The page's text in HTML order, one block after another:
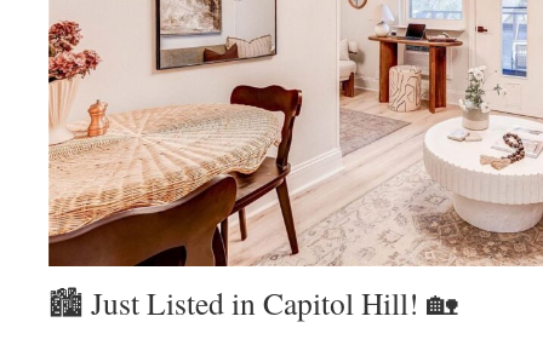
🏙️ Just Listed in Capitol Hill! 🏡